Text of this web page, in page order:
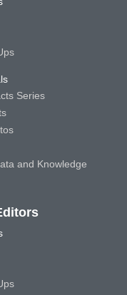
Series
and Knowledge